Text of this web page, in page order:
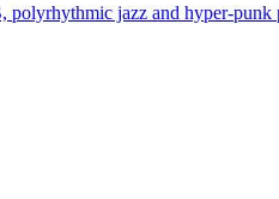
jazz and hyper-punk